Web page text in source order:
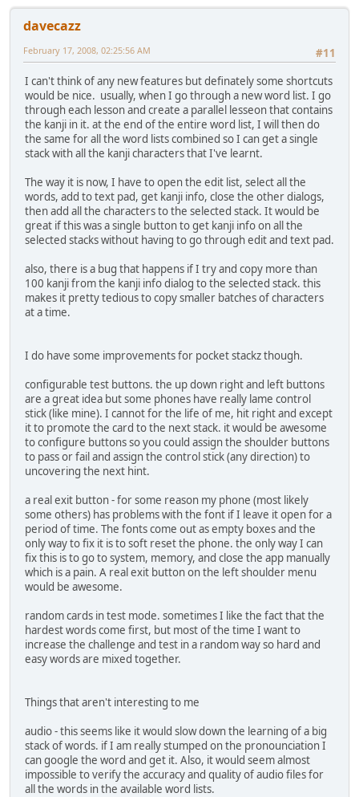
davecazz
#11
February 17, 2008, 02:25:56 AM
I can't think of any new features but definately some shortcuts
would be nice. usually, when I go through a new word list. I go
through each lesson and create a parallel lesseon that contains
the kanji in it. at the end of the entire word list, I will then do
the same for all the word lists combined so I can get a single
stack with all the kanji characters that I've learnt.
The way it is now, I have to open the edit list, select all the
words, add to text pad, get kanji info, close the other dialogs,
then add all the characters to the selected stack. It would be
great if this was a single button to get kanji info on all the
selected stacks without having to go through edit and text pad.
also, there is a bug that happens if I try and copy more than
100 kanji from the kanji info dialog to the selected stack. this
makes it pretty tedious to copy smaller batches of characters
at a time.
I do have some improvements for pocket stackz though.
configurable test buttons. the up down right and left buttons
are a great idea but some phones have really lame control
stick (like mine). I cannot for the life of me, hit right and except
it to promote the card to the next stack. it would be awesome
to configure buttons so you could assign the shoulder buttons
to pass or fail and assign the control stick (any direction) to
uncovering the next hint.
a real exit button - for some reason my phone (most likely
some others) has problems with the font if I leave it open for a
period of time. The fonts come out as empty boxes and the
only way to fix it is to soft reset the phone. the only way I can
fix this is to go to system, memory, and close the app manually
which is a pain. A real exit button on the left shoulder menu
would be awesome.
random cards in test mode. sometimes I like the fact that the
hardest words come first, but most of the time I want to
increase the challenge and test in a random way so hard and
easy words are mixed together.
Things that aren't interesting to me
audio - this seems like it would slow down the learning of a big
stack of words. if I am really stumped on the pronounciation I
can google the word and get it. Also, it would seem almost
impossible to verify the accuracy and quality of audio files for
all the words in the available word lists.